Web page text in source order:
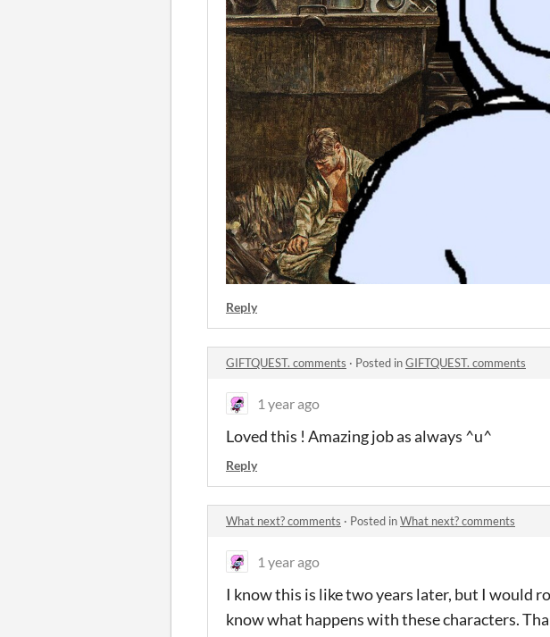
Reply
GIFTQUEST. comments · Posted inGIFTQUEST. comments
1 year ago
Loved this ! Amazing job as always ^u^
Reply
What next? comments · Posted inWhat next? comments
1 year ago
I know this is like two years later, but I would
know what happens with these characters.